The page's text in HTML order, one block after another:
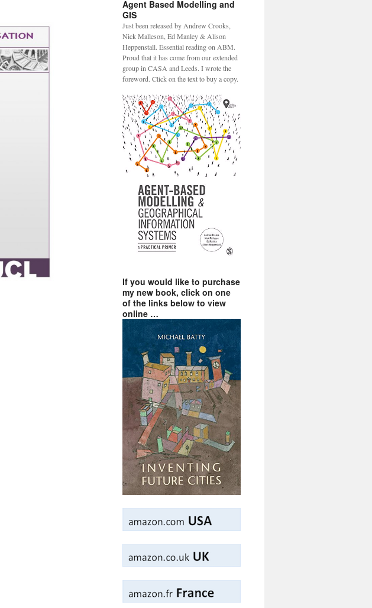
Agent Based Modelling and
GIS
Just been released by Andrew Crooks,
Nick Malleson, Ed Manley & Alison
Heppenstall. Essential reading on ABM.
Proud that it has come from our extended
group in CASA and Leeds. I wrote the
foreword. Click on the text to buy a copy.
If you would like to purchase
my new book, click on one
of the links below to view
online …